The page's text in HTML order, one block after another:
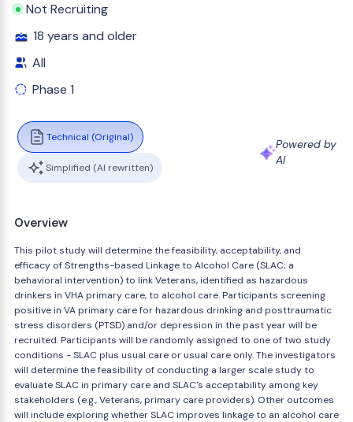
Not Recruiting
18 years and older
All
Phase 1
Technical (Original)
Simplified (AI rewritten)
Powered by
AI
Overview
This pilot study will determine the feasibility, acceptability, and
efficacy of Strengths-based Linkage to Alcohol Care (SLAC; a
behavioral intervention) to link Veterans, identified as hazardous
drinkers in VHA primary care, to alcohol care. Participants screening
positive in VA primary care for hazardous drinking and posttraumatic
stress disorders (PTSD) and/or depression in the past year will be
recruited. Participants will be randomly assigned to one of two study
conditions - SLAC plus usual care or usual care only. The investigators
will determine the feasibility of conducting a larger scale study to
evaluate SLAC in primary care and SLAC's acceptability among key
stakeholders (e.g., Veterans, primary care providers). Other outcomes
will include exploring whether SLAC improves linkage to an alcohol care